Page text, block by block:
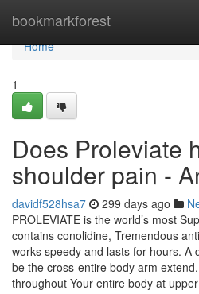
bookmarkforest
Home
Home
1
Does Proleviate
shoulder pain -
davidf528hsa7 299 days ago
PROLEVIATE is the world’s most
contains conolidine, Tremendous
works speedy and lasts for hours. A
be the cross-entire body arm
throughout Your entire body at